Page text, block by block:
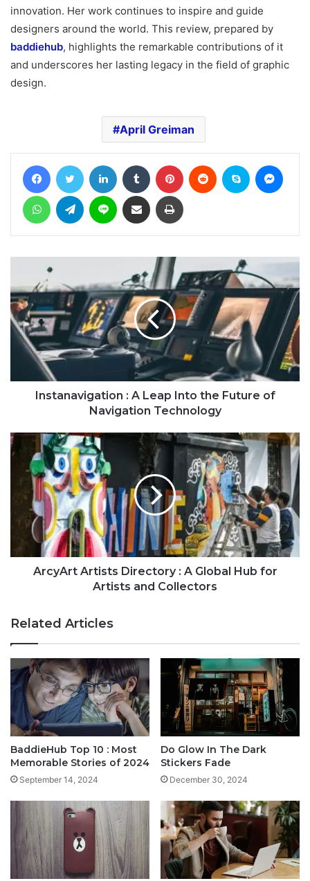
innovation. Her work continues to inspire and guide
designers around the world. This review, prepared by
baddiehub, highlights the remarkable contributions of it
and underscores her lasting legacy in the field of graphic
design.
April Greiman
FacebookTwitter LinkedIn Tumblr Pinterest Reddit Skype
WhatsAppTelegram Line Share via Email Print
Instanavigation : A Leap Into the Future of
Navigation Technology
ArcyArt Artists Directory : A Global Hub for
Artists and Collectors
Related Articles
BaddieHub Top 10 : Most
Memorable Stories of 2024
September 14, 2024
Do Glow In The Dark
Stickers Fade
December 30, 2024